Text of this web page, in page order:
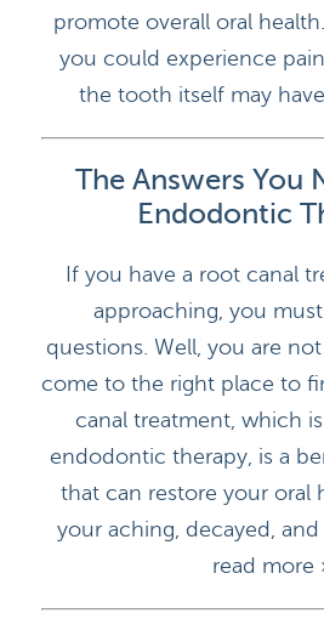
HOME
DOCTORS
APPOINTMENTS
SERVICES
promote overall oral
you could experience
the tooth itself may
The Answers You
Endodontic
If you have a root canal
approaching, you
questions. Well, you are
come to the right place to
canal treatment, which
endodontic therapy, is a
that can restore your oral
your aching, decayed,
read more